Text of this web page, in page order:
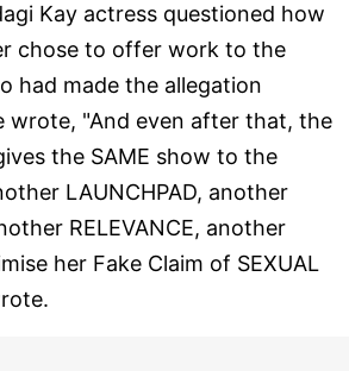
Kay actress questioned how
chose to offer work to the
had made the allegation
wrote, "And even after that, the
the SAME show to the
LAUNCHPAD, another
RELEVANCE, another
her Fake Claim of SEXUAL